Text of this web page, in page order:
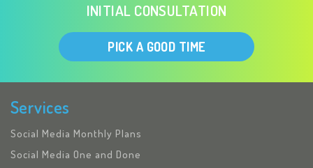
INITIAL CONSULTATION
PICK A GOOD TIME
Services
Social Media Monthly Plans
Social Media One and Done